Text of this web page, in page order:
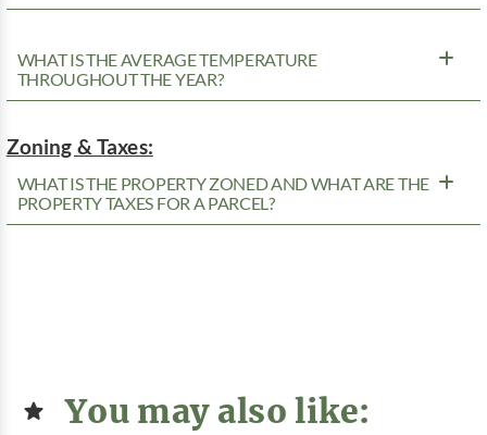
WHAT IS THE AVERAGE TEMPERATURE
THROUGHOUT THE YEAR?
Zoning & Taxes:
WHAT IS THE PROPERTY ZONED AND WHAT ARE THE
PROPERTY TAXES FOR A PARCEL?
You may also like: